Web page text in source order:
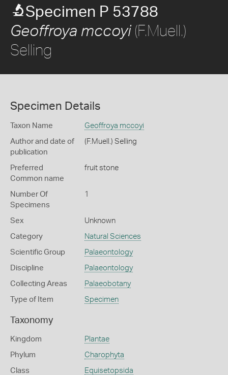
Specimen P 53788
Geoffroya mccoyi(F.Muell.)
Selling
Specimen Details
Taxon Name Geoffroya mccoyi
Author and date of
publication
(F.Muell.) Selling
Preferred
Common name
fruit stone
Number Of
Specimens
1
Sex Unknown
Category Natural Sciences
Scientific Group Palaeontology
Discipline Palaeontology
Collecting Areas Palaeobotany
Type of Item Specimen
Taxonomy
Kingdom Plantae
Phylum Charophyta
Class Equisetopsida